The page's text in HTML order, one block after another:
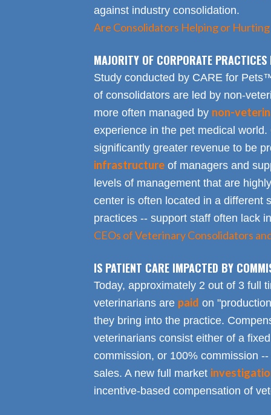
against industry consolidation.
Are Consolidators Helping or
MAJORITY OF CORPORATE
Study conducted by CARE for
of consolidators are led by non-
more often managed by non-
experience in the pet medical
significantly greater revenue to be
infrastructureof managers and
levels of management that are
center is often located in a different
practices -- support staff often lack
CEOs of Veterinary Consolidators
IS PATIENT CARE IMPACTED BY
Today, approximately 2 out of 3 full
veterinarians are paid on
they bring into the practice.
veterinarians consist either of a
commission, or 100% commission
sales. A new full market
incentive-based compensation of